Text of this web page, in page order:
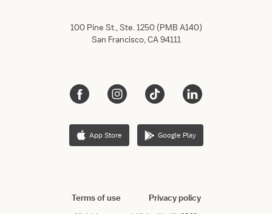
100 Pine St., Ste. 1250 (PMB A140)
San Francisco, CA 94111
App Store Google Play
Terms of use Privacy policy